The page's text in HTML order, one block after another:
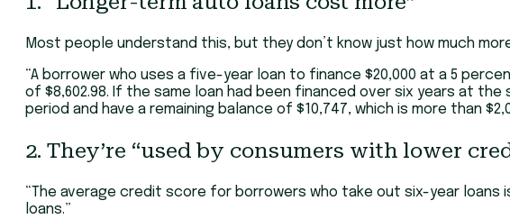
Most people understand this, but they don’t know just how much
“A borrower who uses a five-year loan to finance $20,000 at a 5
of $8,602.98. If the same loan had been financed over six years at
period and have a remaining balance of $10,747, which is more than
2. They’re “used by consumers with lower
“The average credit score for borrowers who take out six-year loans
loans.”